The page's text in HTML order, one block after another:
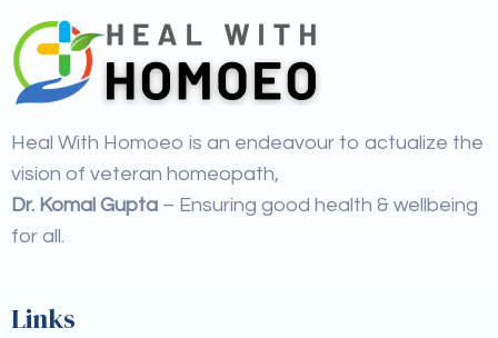
Heal With Homoeo is an endeavour to actualize the
vision of veteran homeopath,
Dr. Komal Gupta – Ensuring good health & wellbeing
for all.
Links